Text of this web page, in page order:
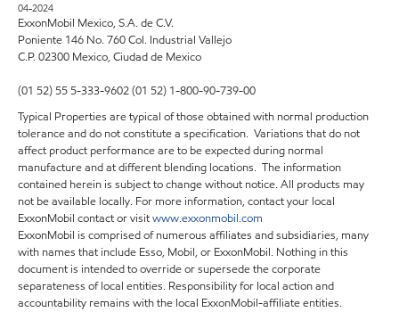
04-2024
ExxonMobil Mexico, S.A. de C.V.
Poniente 146 No. 760 Col. Industrial Vallejo
C.P. 02300 Mexico,Ciudad de Mexico
(01 52) 55 5-333-9602 (01 52) 1-800-90-739-00
Typical Properties are typical of those obtained with normal production
tolerance and do not constitute a specification. Variations that do not
affect product performance are to be expected during normal
manufacture and at different blending locations. The information
contained herein is subject to change without notice. All products may
not be available locally. For more information, contact your local
ExxonMobil contact or visitwww.exxonmobil.com
ExxonMobil is comprised of numerous affiliates and subsidiaries, many
with names that include Esso, Mobil, or ExxonMobil. Nothing in this
document is intended to override or supersede the corporate
separateness of local entities. Responsibility for local action and
accountability remains with the local ExxonMobil-affiliate entities.